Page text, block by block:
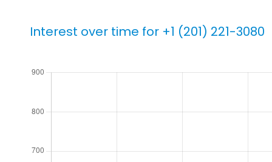
Interest over time for +1 (201) 221-3080